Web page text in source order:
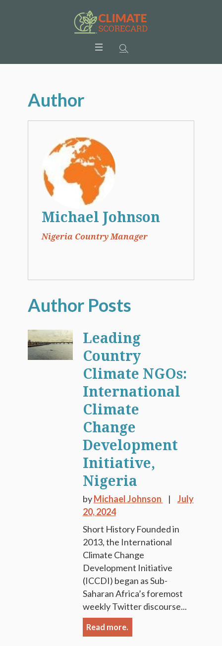
Author
Michael Johnson
Nigeria Country Manager
Leading
Country
Climate NGOs:
International
Climate
Change
Development
Initiative,
Nigeria
byMichael Johnson
July
20, 2024
Short History Founded in
2013, the International
Climate Change
Development Initiative
(ICCDI) began as Sub-
Saharan Africa’s foremost
weekly Twitter discourse...
Read more.